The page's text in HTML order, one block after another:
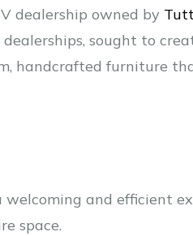
dealership owned by
sought to
handcrafted furniture
and efficient
space.